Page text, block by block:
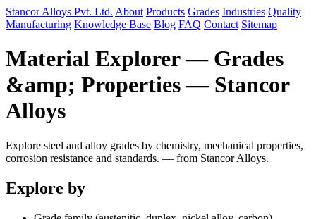
Stancor Alloys Pvt. Ltd. About Products Grades Industries Quality
Manufacturing Knowledge Base Blog FAQ Contact Sitemap
Material Explorer — Grades
&amp; Properties — Stancor
Alloys
Explore steel and alloy grades by chemistry, mechanical properties,
corrosion resistance and standards. — from Stancor Alloys.
Explore by